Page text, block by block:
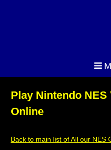
Play Nintendo NES
Online
Back to main list of All our NES